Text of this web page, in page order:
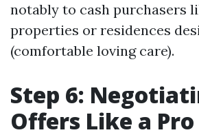
notably to cash purchasers
properties or residences
(comfortable loving care).
Step 6:
Offers Like a Pro